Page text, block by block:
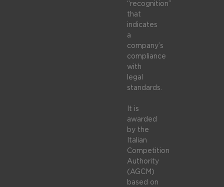
“recognition”
that
indicates
a
company’s
compliance
with
legal
standards.
It is
awarded
by the
Italian
Competition
Authority
(AGCM)
based on